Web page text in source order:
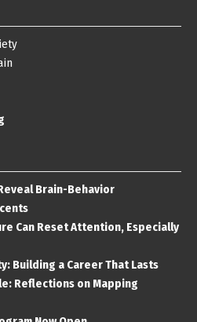
Brain-Behavior
Can Reset Attention, Especially
Building a Career That Lasts
Reflections on Mapping